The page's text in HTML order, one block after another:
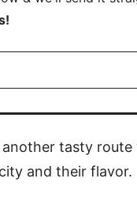
tasty
and their flavor.